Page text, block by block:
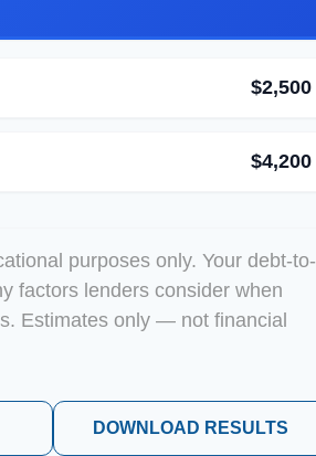
$2,500
$4,200
purposes only. Your debt-to-
factors lenders consider when
Estimates only — not financial
DOWNLOAD RESULTS